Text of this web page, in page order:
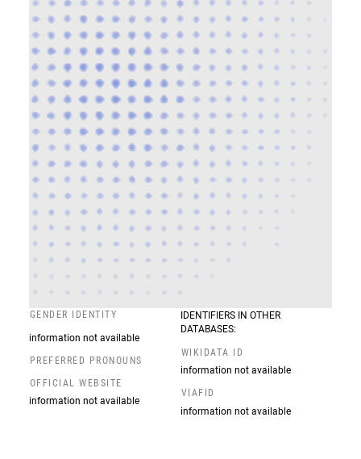
GENDER IDENTITY
information not available
PREFERRED PRONOUNS
OFFICIAL WEBSITE
information not available
IDENTIFIERS IN OTHER
DATABASES:
WIKIDATA ID
information not available
VIAFID
information not available